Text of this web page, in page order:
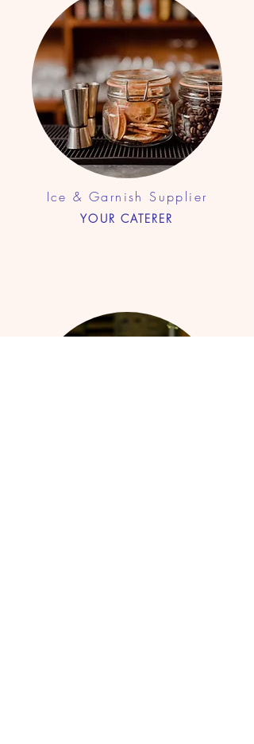
Ice & Garnish Supplier
YOUR CATERER